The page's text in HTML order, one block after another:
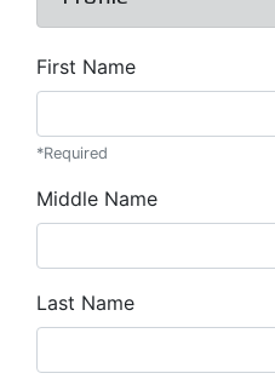
First Name
*Required
Middle Name
Last Name